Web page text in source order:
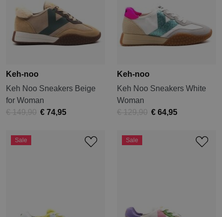
Keh-noo
Keh Noo Sneakers Beige
for Woman
€ 149,90 € 74,95
Keh-noo
Keh Noo Sneakers White
Woman
€ 129,90 € 64,95
Sale Sale